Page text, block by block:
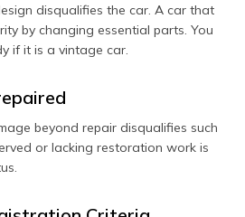
disqualifies the car. A car that
by changing essential parts. You
if it is a vintage car.
beyond repair disqualifies such
or lacking restoration work is